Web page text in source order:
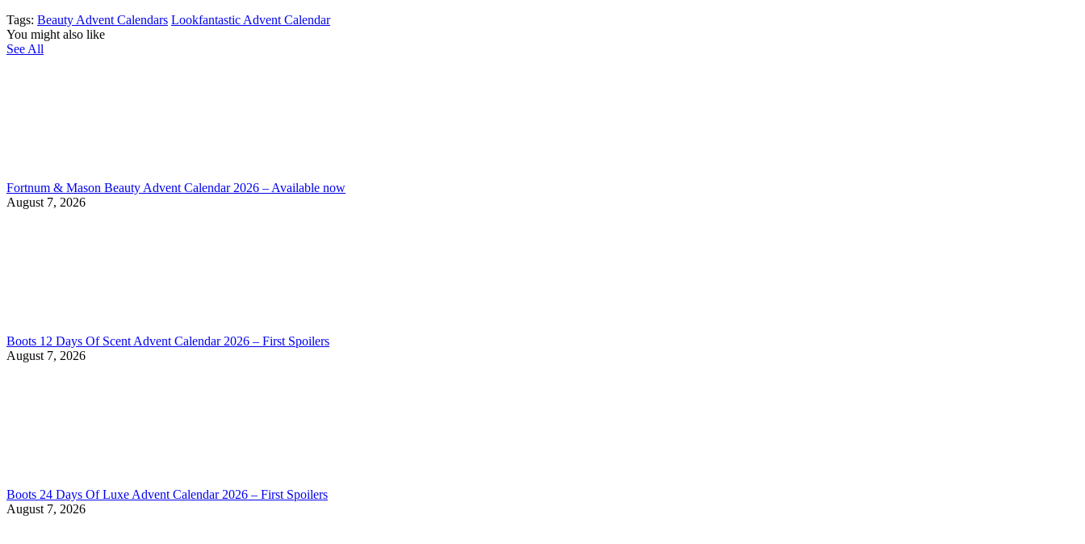
Tags: Beauty Advent Calendars Lookfantastic Advent Calendar
You might also like
See All
Fortnum & Mason Beauty Advent Calendar 2026 – Available now
August 7, 2026
Boots 12 Days Of Scent Advent Calendar 2026 – First Spoilers
August 7, 2026
Boots 24 Days Of Luxe Advent Calendar 2026 – First Spoilers
August 7, 2026